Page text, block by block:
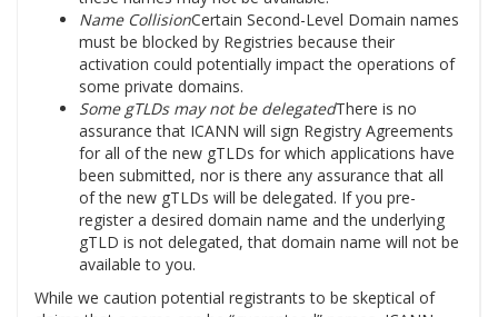
Name CollisionCertain Second-Level Domain names
must be blocked by Registries because their
activation could potentially impact the operations of
some private domains.
Some gTLDs may not be delegatedThere is no
assurance that ICANN will sign Registry Agreements
for all of the new gTLDs for which applications have
been submitted, nor is there any assurance that all
of the new gTLDs will be delegated. If you pre-
register a desired domain name and the underlying
gTLD is not delegated, that domain name will not be
available to you.
While we caution potential registrants to be skeptical of